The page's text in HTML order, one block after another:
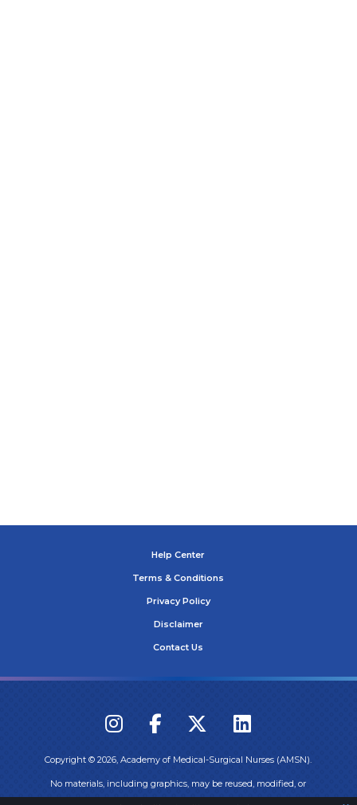
Help Center
Terms & Conditions
Privacy Policy
Disclaimer
Contact Us
Copyright ©2026, Academy of Medical-Surgical Nurses (AMSN).
No materials, including graphics, may be reused, modified, or